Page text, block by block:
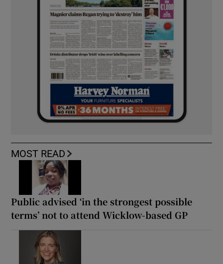
MOST READ
Public advised ‘in the strongest possible
terms’ not to attend Wicklow-based GP